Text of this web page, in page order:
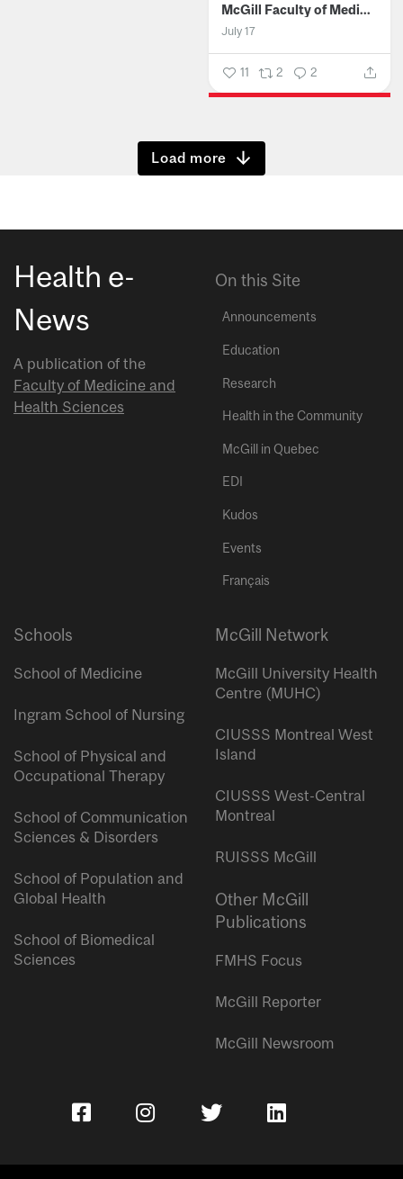
McGill Faculty of Medicine and Health Sciences
July 17
11 2 2
Show more
Health e-
News
A publication of the
Faculty of Medicine and
Health Sciences
On this Site
Announcements
Education
Research
Health in the Community
McGill in Quebec
EDI
Kudos
Events
Français
Schools
School of Medicine
Ingram School of Nursing
School of Physical and
Occupational Therapy
School of Communication
Sciences & Disorders
School of Population and
Global Health
School of Biomedical
Sciences
McGill Network
McGill University Health
Centre (MUHC)
CIUSSS Montreal West
Island
CIUSSS West-Central
Montreal
RUISSS McGill
Other McGill
Publications
FMHS Focus
McGill Reporter
McGill Newsroom